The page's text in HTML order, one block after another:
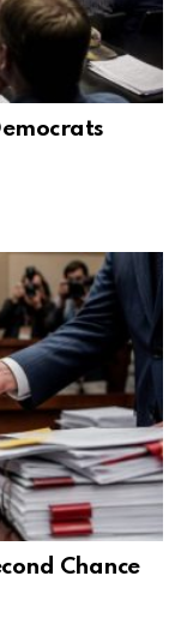
Chance